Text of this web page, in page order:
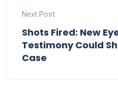
Next Post
Shots Fired: New
Testimony Could
Case